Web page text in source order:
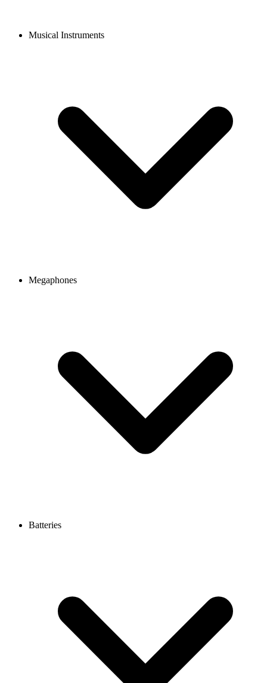
Musical Instruments
Megaphones
Batteries